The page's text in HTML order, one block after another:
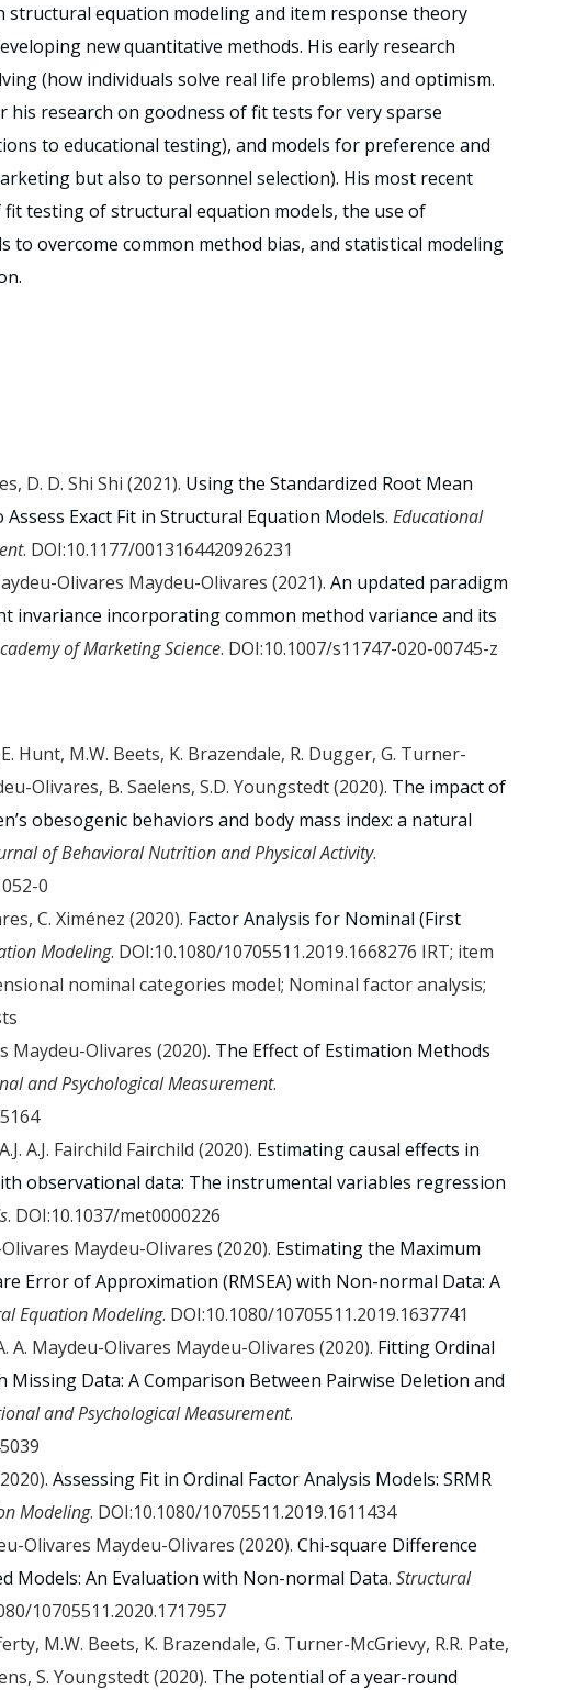
structural equation modeling and item response theory
new quantitative methods. His early research
(how individuals solve real life problems) and optimism.
his research on goodness of fit tests for very sparse
to educational testing), and models for preference and
but also to personnel selection). His most recent
testing of structural equation models, the use of
to overcome common method bias, and statistical modeling
D. D. Shi Shi (2021). Using the Standardized Root Mean
Assess Exact Fit in Structural Equation Models. Educational
. DOI:10.1177/0013164420926231
Olivares Maydeu-Olivares (2021). An updated paradigm
invariance incorporating common method variance and its
of Marketing Science. DOI:10.1007/s11747-020-00745-z
Hunt, M.W. Beets, K. Brazendale, R. Dugger, G. Turner-
Olivares, B. Saelens, S.D. Youngstedt (2020). The impact of
obesogenic behaviors and body mass index: a natural
of Behavioral Nutrition and Physical Activity.
0
C. Ximénez (2020). Factor Analysis for Nominal (First
Modeling. DOI:10.1080/10705511.2019.1668276 IRT; item
nominal categories model; Nominal factor analysis;
Maydeu-Olivares (2020). The Effect of Estimation Methods
and Psychological Measurement.
A.J. Fairchild Fairchild (2020). Estimating causal effects in
observational data: The instrumental variables regression
. DOI:10.1037/met0000226
Olivares Maydeu-Olivares (2020). Estimating the Maximum
Error of Approximation (RMSEA) with Non-normal Data: A
Equation Modeling. DOI:10.1080/10705511.2019.1637741
A. Maydeu-Olivares Maydeu-Olivares (2020). Fitting Ordinal
Missing Data: A Comparison Between Pairwise Deletion and
and Psychological Measurement.
Assessing Fit in Ordinal Factor Analysis Models: SRMR
Modeling. DOI:10.1080/10705511.2019.1611434
Olivares Maydeu-Olivares (2020). Chi-square Difference
Models: An Evaluation with Non-normal Data. Structural
10705511.2020.1717957
M.W. Beets, K. Brazendale, G. Turner-McGrievy, R.R. Pate,
S. Youngstedt (2020). The potential of a year-round